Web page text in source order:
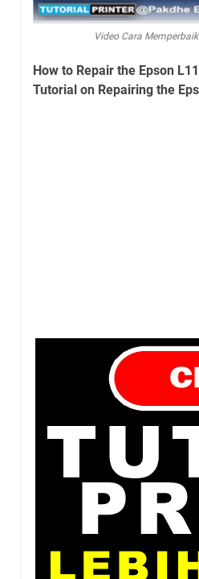
Video Cara
How to Repair the Epson
Tutorial on Repairing the